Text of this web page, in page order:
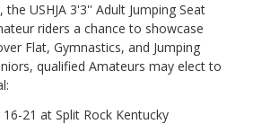
USHJA 3'3'' Adult Jumping Seat
riders a chance to showcase
Flat, Gymnastics, and Jumping
qualified Amateurs may elect to
21 at Split Rock Kentucky